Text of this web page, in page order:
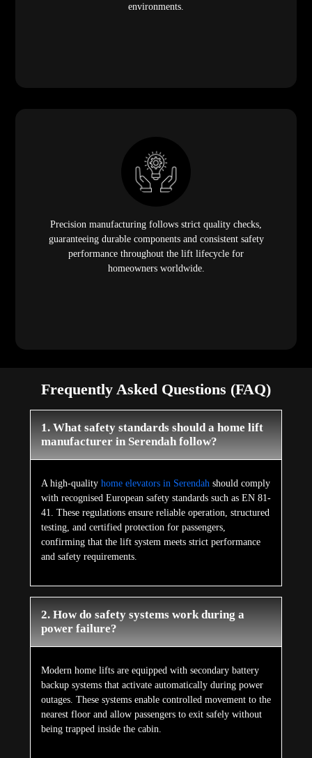
environments.
Precision manufacturing follows strict quality checks,
guaranteeing durable components and consistent safety
performance throughout the lift lifecycle for
homeowners worldwide.
Frequently Asked Questions (FAQ)
1. What safety standards should a home lift
manufacturer in Serendah follow?
A high-quality home elevators in Serendah should comply
with recognised European safety standards such as EN 81-
41. These regulations ensure reliable operation, structured
testing, and certified protection for passengers,
confirming that the lift system meets strict performance
and safety requirements.
2. How do safety systems work during a
power failure?
Modern home lifts are equipped with secondary battery
backup systems that activate automatically during power
outages. These systems enable controlled movement to the
nearest floor and allow passengers to exit safely without
being trapped inside the cabin.